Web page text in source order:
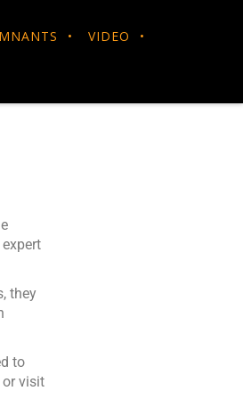
VIDEO
they
to
or visit